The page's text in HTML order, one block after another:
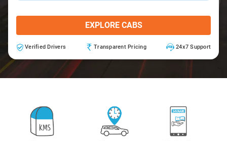
EXPLORE CABS
Verified Drivers Transparent Pricing 24x7 Support